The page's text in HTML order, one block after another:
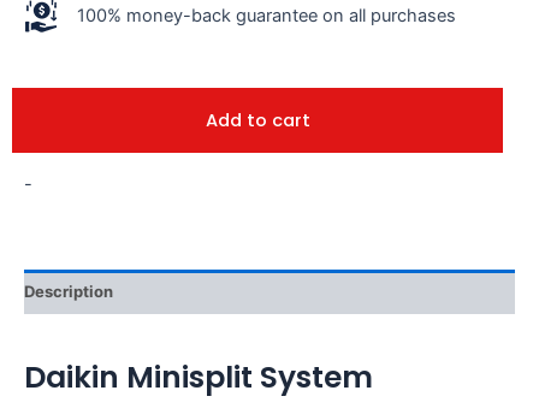
100% money-back guarantee on all purchases
Add to cart
-
Description
Daikin Minisplit System